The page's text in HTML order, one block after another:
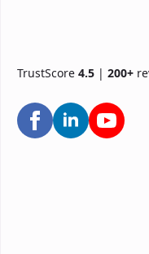
TrustScore 4.5 | 200+